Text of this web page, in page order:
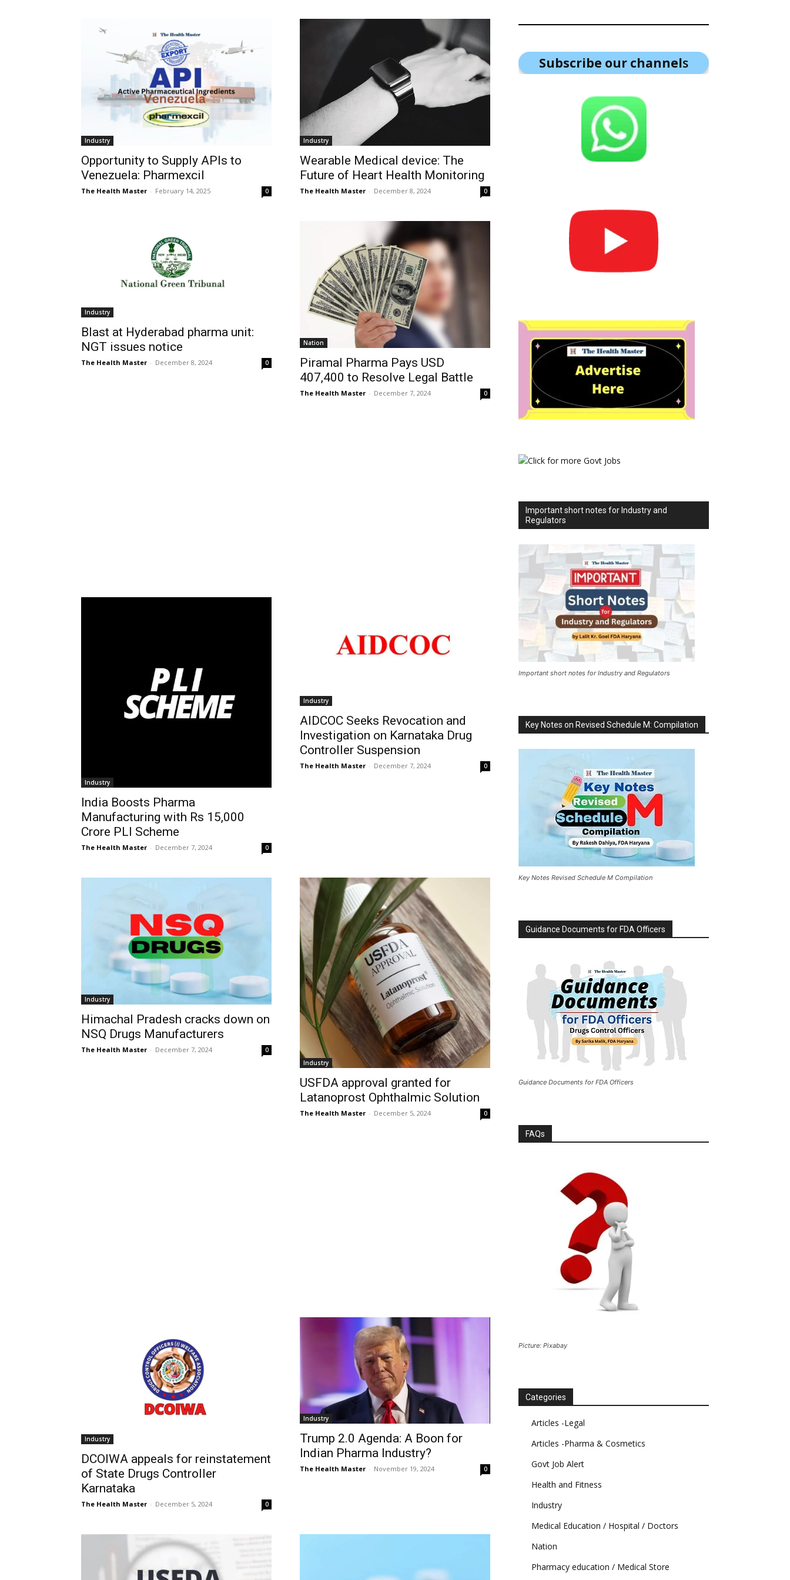
Industry
Opportunity to Supply APIs to
Venezuela: Pharmexcil
The Health Master - February 14, 2025 0
Industry
Wearable Medical device: The
Future of Heart Health Monitoring
The Health Master - December 8, 2024 0
Industry
Blast at Hyderabad pharma unit:
NGT issues notice
The Health Master - December 8, 2024 0
Nation
Piramal Pharma Pays USD
407,400 to Resolve Legal Battle
The Health Master - December 7, 2024 0
Industry
India Boosts Pharma
Manufacturing with Rs 15,000
Crore PLI Scheme
The Health Master - December 7, 2024 0
Industry
AIDCOC Seeks Revocation and
Investigation on Karnataka Drug
Controller Suspension
The Health Master - December 7, 2024 0
Industry
Himachal Pradesh cracks down on
NSQ Drugs Manufacturers
The Health Master - December 7, 2024
0
Industry
USFDA approval granted for
Latanoprost Ophthalmic Solution
The Health Master - December 5, 2024 0
Industry
DCOIWA appeals for reinstatement
of State Drugs Controller
Karnataka
The Health Master - December 5, 2024 0
Industry
Trump 2.0 Agenda: A Boon for
Indian Pharma Industry?
The Health Master - November 19, 2024 0
Subscribe our channels
Important short notes for Industry and
Regulators
Important short notes for Industry and Regulators
Key Notes on Revised Schedule M: Compilation
Key Notes Revised Schedule M Compilation
Guidance Documents for FDA Officers
Guidance Documents for FDA Officers
FAQs
Picture: Pixabay
Categories
Articles -Legal
Articles -Pharma & Cosmetics
Govt Job Alert
Health and Fitness
Industry
Medical Education / Hospital / Doctors
Nation
Pharmacy education / Medical Store